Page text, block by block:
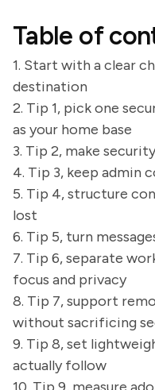
Table of
1. Start with a clear
destination
2. Tip 1, pick one
as your home base
3. Tip 2, make
4. Tip 3, keep admin
5. Tip 4, structure
lost
6. Tip 5, turn
7. Tip 6, separate
focus and privacy
8. Tip 7, support
without sacrificing
9. Tip 8, set
actually follow